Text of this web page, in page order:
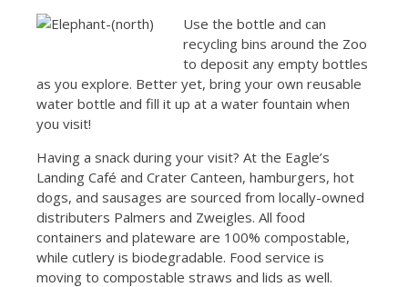
Use the bottle and can
recycling bins around the Zoo
to deposit any empty bottles
as you explore. Better yet, bring your own reusable
water bottle and fill it up at a water fountain when
you visit!
Having a snack during your visit? At the Eagle’s
Landing Café and Crater Canteen, hamburgers, hot
dogs, and sausages are sourced from locally-owned
distributers Palmers and Zweigles. All food
containers and plateware are 100% compostable,
while cutlery is biodegradable. Food service is
moving to compostable straws and lids as well.